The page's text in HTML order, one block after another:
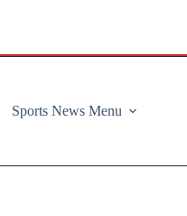
Sports News Menu